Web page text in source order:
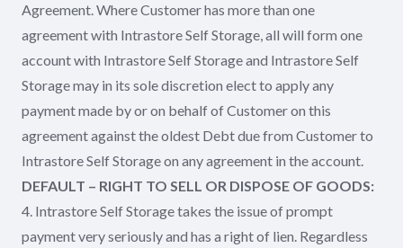
Agreement. Where Customer has more than one
agreement with Intrastore Self Storage, all will form one
account with Intrastore Self Storage and Intrastore Self
Storage may in its sole discretion elect to apply any
payment made by or on behalf of Customer on this
agreement against the oldest Debt due from Customer to
Intrastore Self Storage on any agreement in the account.
DEFAULT – RIGHT TO SELL OR DISPOSE OF GOODS:
4. Intrastore Self Storage takes the issue of prompt
payment very seriously and has a right of lien. Regardless